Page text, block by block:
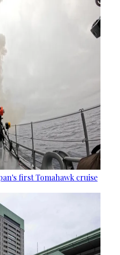
first Tomahawk cruise